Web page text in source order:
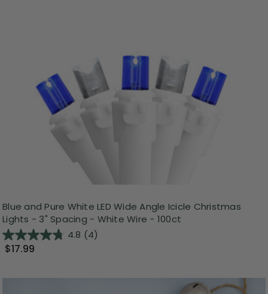
Blue and Pure White LED Wide Angle Icicle Christmas
Lights - 3" Spacing - White Wire - 100ct
4.8 (4)
$17.99